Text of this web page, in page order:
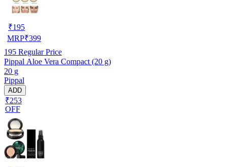
₹195
MRP₹399
195 Regular Price
Pippal Aloe Vera Compact (20 g)
20 g
Pippal
ADD
₹253
OFF